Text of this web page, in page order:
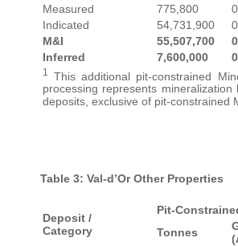
Measured
775,800
Indicated
54,731,900
M&I
55,507,700
Inferred
7,600,000
1
This additional pit-constrained
processing represents
deposits, exclusive of pit-constrained
Table 3: Val-d’Or Other Properties
Deposit /
Category
Pit-
Tonnes